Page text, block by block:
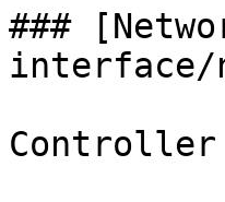
###
interface/
Controller